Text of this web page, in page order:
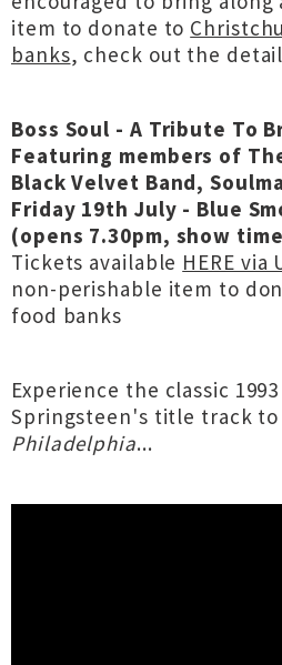
item to donate to
banks, check out the
Boss Soul - A Tribute To
Featuring members of
Black Velvet Band,
Friday 19th July - Blue
(opens 7.30pm, show
Tickets available HERE via
non-perishable item to
food banks
Experience the classic
Springsteen's title track to
Philadelphia...